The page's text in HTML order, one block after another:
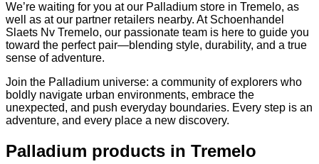
We’re waiting for you at our Palladium store in Tremelo, as
well as at our partner retailers nearby. At Schoenhandel
Slaets Nv Tremelo, our passionate team is here to guide you
toward the perfect pair—blending style, durability, and a true
sense of adventure.
Join the Palladium universe: a community of explorers who
boldly navigate urban environments, embrace the
unexpected, and push everyday boundaries. Every step is an
adventure, and every place a new discovery.
Palladium products in Tremelo